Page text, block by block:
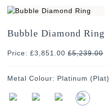
Bubble Diamond Ring
Price: £3,851.00 £5,239.00
Metal Colour: Platinum (Plat)